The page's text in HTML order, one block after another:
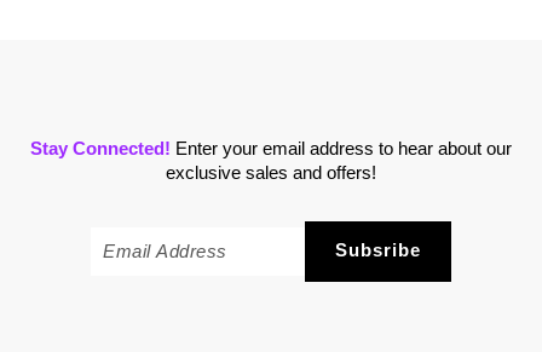
Stay Connected! Enter your email address to hear about our
exclusive sales and offers!